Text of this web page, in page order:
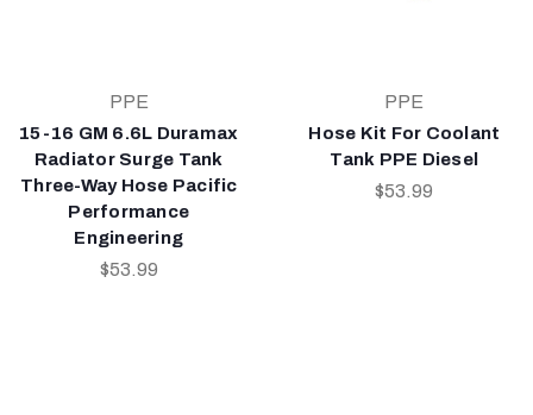
PPE
15-16 GM 6.6L Duramax
Radiator Surge Tank
Three-Way Hose Pacific
Performance
Engineering
$53.99
PPE
Hose Kit For Coolant
Tank PPE Diesel
$53.99